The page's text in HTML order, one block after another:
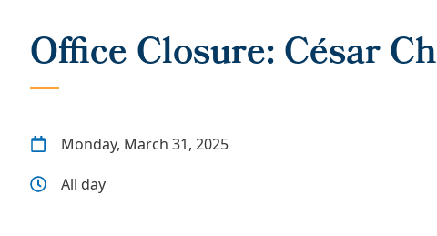
Office Closure: César
Monday, March 31, 2025
All day